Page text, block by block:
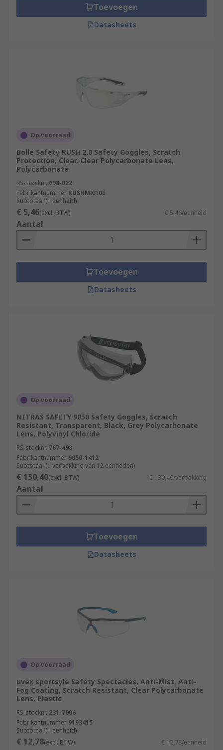
Toevoegen
Datasheets
Op voorraad
Bolle Safety RUSH 2.0 Safety Goggles, Scratch
Protection, Clear, Clear Polycarbonate Lens,
Polycarbonate
RS-stocknr. 698-022
Fabrikantnummer RUSHMN10E
Subtotaal (1 eenheid)
€ 5,46(excl. BTW) € 5,46/eenheid
Aantal
Toevoegen
Datasheets
Op voorraad
NITRAS SAFETY 9050 Safety Goggles, Scratch
Resistant, Transparent, Black, Grey Polycarbonate
Lens, Polyvinyl Chloride
RS-stocknr. 767-498
Fabrikantnummer 9050-1412
Subtotaal (1 verpakking van 12 eenheden)
€ 130,40(excl. BTW) € 130,40/verpakking
Aantal
Toevoegen
Datasheets
Op voorraad
uvex sportsyle Safety Spectacles, Anti-Mist, Anti-
Fog Coating, Scratch Resistant, Clear Polycarbonate
Lens, Plastic
RS-stocknr. 231-7006
Fabrikantnummer 9193415
Subtotaal (1 eenheid)
€ 12,78(excl. BTW) € 12,78/eenheid